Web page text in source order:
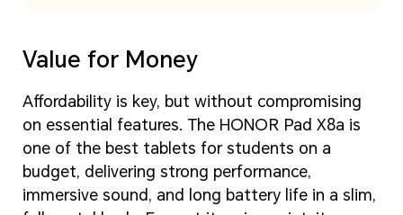
Value for Money
Affordability is key, but without compromising
on essential features. The HONOR Pad X8a is
one of the best tablets for students on a
budget, delivering strong performance,
immersive sound, and long battery life in a slim,